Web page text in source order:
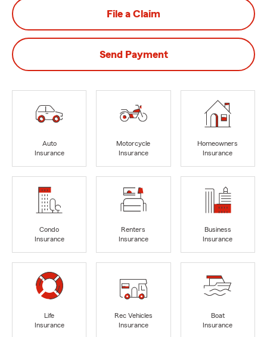
File a Claim
Send Payment
Auto
Insurance
Motorcycle
Insurance
Homeowners
Insurance
Condo
Insurance
Renters
Insurance
Business
Insurance
Life
Insurance
Rec Vehicles
Insurance
Boat
Insurance